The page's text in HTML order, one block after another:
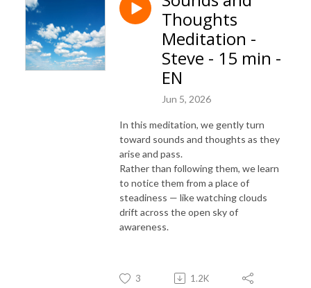
Thoughts
Meditation -
Steve - 15 min -
EN
Jun 5, 2026
In this meditation, we gently turn
toward sounds and thoughts as they
arise and pass.
Rather than following them, we learn
to notice them from a place of
steadiness — like watching clouds
drift across the open sky of
awareness.
3 1.2K